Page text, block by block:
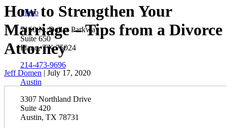
Plano
7160 N. Dallas Parkway
Suite 650
Plano, TX 75024
214-473-9696
Austin
3307 Northland Drive
Suite 420
Austin, TX 78731
How to Strengthen Your
Marriage – Tips from a Divorce
Attorney
Jeff Domen | July 17, 2020